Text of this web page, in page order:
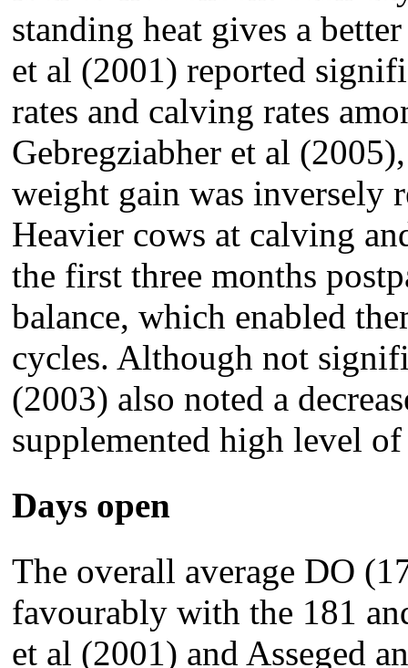
standing heat gives a
et al (2001) reported
rates and calving rates
Gebregziabher et al
weight gain was inversely
Heavier cows at calving
the first three months
balance, which enabled
cycles. Although not
(2003) also noted a
supplemented high level
Days open
The overall average DO
favourably with the 181
et al (2001) and Asseged